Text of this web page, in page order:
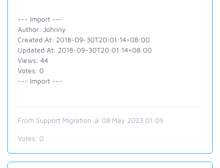
--- Import ---
Author: Johnny
Created At: 2018-09-30T20:01:14+08:00
Updated At: 2018-09-30T20:01:14+08:00
Views: 44
Votes: 0
--- Import ---
From Support Migration @ 08 May 2023 01:05
Votes: 0